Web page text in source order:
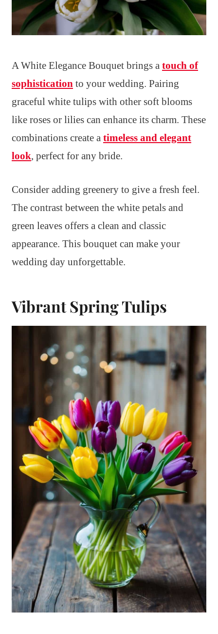
A White Elegance Bouquet brings a touch of
sophistication to your wedding. Pairing
graceful white tulips with other soft blooms
like roses or lilies can enhance its charm. These
combinations create a timeless and elegant
look, perfect for any bride.
Consider adding greenery to give a fresh feel.
The contrast between the white petals and
green leaves offers a clean and classic
appearance. This bouquet can make your
wedding day unforgettable.
Vibrant Spring Tulips